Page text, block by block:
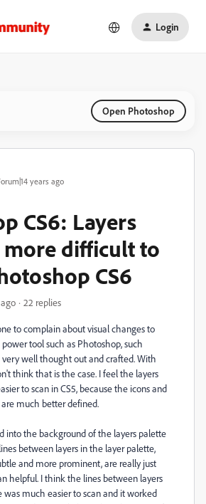
Login
Open Photoshop
years ago
CS6: Layers
more difficult to
CS6
22 replies
to complain about visual changes to
tool such as Photoshop, such
well thought out and crafted. With
think that is the case. I feel the layers
to scan in CS5, because the icons and
much better defined.
into the background of the layers palette
between layers in the layer palette,
and more prominent, are really just
helpful. I think the lines between layers
was much easier to scan and it worked